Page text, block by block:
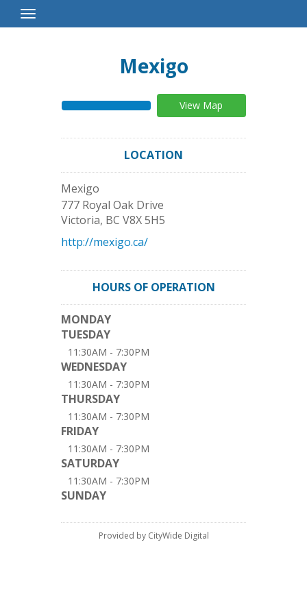
Toggle
Navigation
Mexigo
View Map
LOCATION
Mexigo
777 Royal Oak Drive
Victoria, BC V8X 5H5
http://mexigo.ca/
HOURS OF OPERATION
MONDAY
TUESDAY
11:30AM - 7:30PM
WEDNESDAY
11:30AM - 7:30PM
THURSDAY
11:30AM - 7:30PM
FRIDAY
11:30AM - 7:30PM
SATURDAY
11:30AM - 7:30PM
SUNDAY
Provided by CityWide Digital